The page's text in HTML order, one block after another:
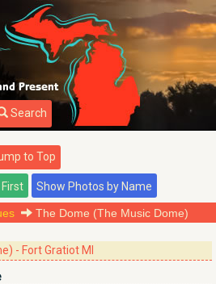
Search
to Top
The Dome (The Music Dome)
- Fort Gratiot MI